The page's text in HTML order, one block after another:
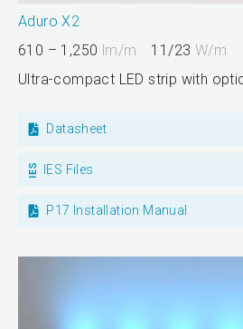
Aduro X2
610 – 1,250 lm/m 11/23 W/m
Ultra-compact LED strip with
Datasheet
IES Files
P17 Installation Manual